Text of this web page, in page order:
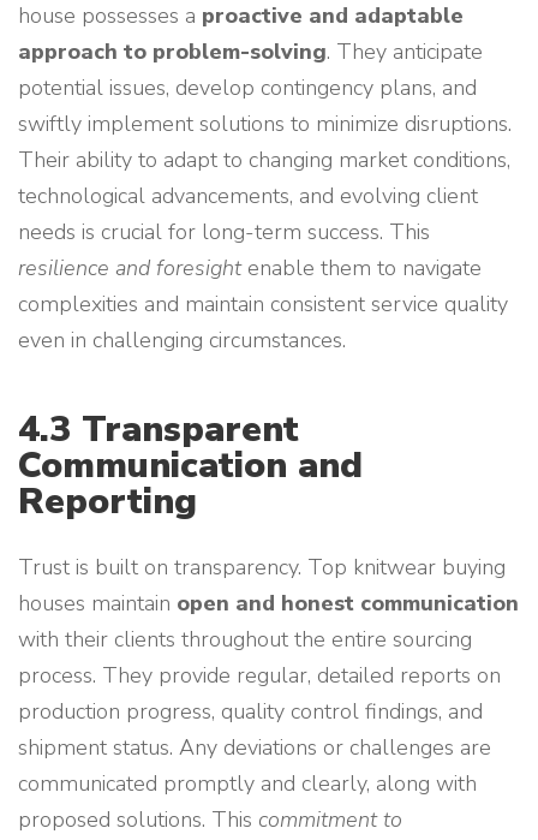
house possesses a proactive and adaptable
approach to problem-solving. They anticipate
potential issues, develop contingency plans, and
swiftly implement solutions to minimize disruptions.
Their ability to adapt to changing market conditions,
technological advancements, and evolving client
needs is crucial for long-term success. This
resilience and foresightenable them to navigate
complexities and maintain consistent service quality
even in challenging circumstances.
4.3 Transparent
Communication and
Reporting
Trust is built on transparency. Top knitwear buying
houses maintain open and honest communication
with their clients throughout the entire sourcing
process. They provide regular, detailed reports on
production progress, quality control findings, and
shipment status. Any deviations or challenges are
communicated promptly and clearly, along with
proposed solutions. This commitment to